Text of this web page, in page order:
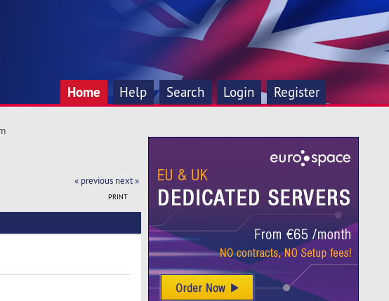
Home Help Search Login Register
« previous next »
PRINT